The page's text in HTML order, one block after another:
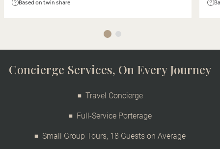
Based on twin share
Concierge Services, On Every Journey
Travel Concierge
Full-Service Porterage
Small Group Tours, 18 Guests on Average